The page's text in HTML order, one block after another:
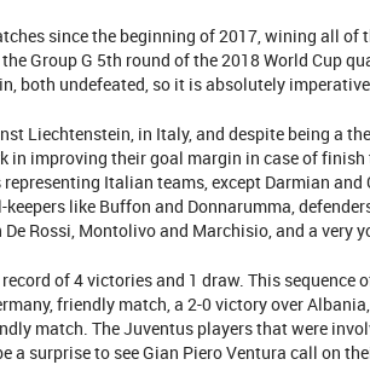
since the beginning of 2017, wining all
Group G 5th round of the 2018 World Cup
both undefeated, so it is absolutely
Liechtenstein, in Italy, and despite being a
in improving their goal margin in case of
Italian teams, except Darmian
like Buffon and Donnarumma,
Rossi, Montolivo and Marchisio, and a very
of 4 victories and 1 draw. This
friendly match, a 2-0 victory over
match. The Juventus players that were
surprise to see Gian Piero Ventura call on